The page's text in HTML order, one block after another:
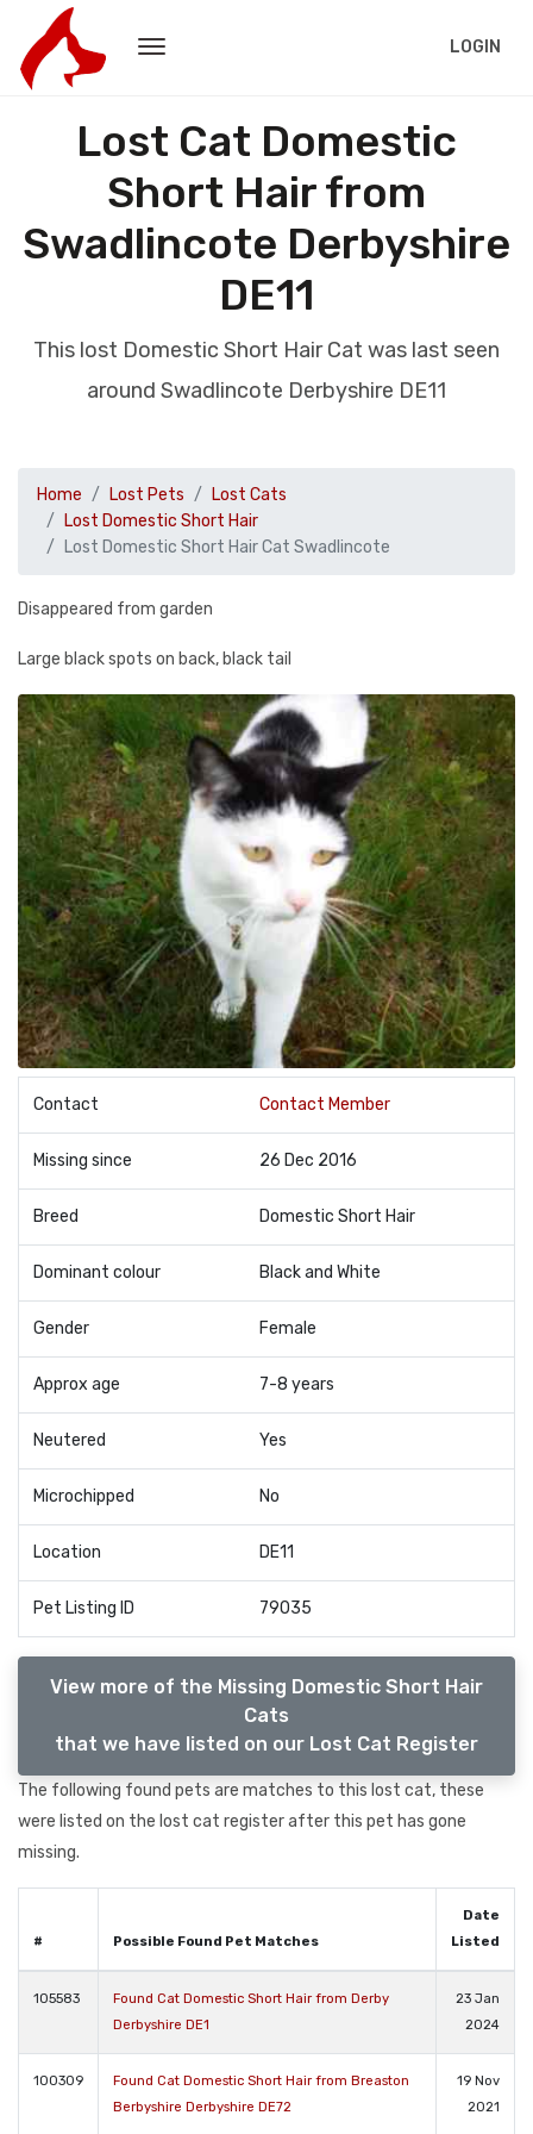
LOGIN
Lost Cat Domestic
Short Hair from
Swadlincote Derbyshire
DE11
This lost Domestic Short Hair Cat was last seen
around Swadlincote Derbyshire DE11
Home Lost Pets
Lost Cats
Lost Domestic Short Hair
Lost Domestic Short Hair Cat Swadlincote
Disappeared from garden
Large black spots on back, black tail
Contact Contact Member
Missing since 26 Dec 2016
Breed Domestic Short Hair
Dominant colour Black and White
Gender Female
Approx age 7-8 years
Neutered Yes
Microchipped No
Location DE11
Pet Listing ID 79035
View more of the Missing Domestic Short Hair
Cats
that we have listed on our Lost Cat Register
The following found pets are matches to this lost cat, these
were listed on the lost cat register after this pet has gone
missing.
# Possible Found Pet Matches
Date
Listed
105583
Found Cat Domestic Short Hair from Derby
Derbyshire DE1
23 Jan
2024
100309
Found Cat Domestic Short Hair from Breaston
Berbyshire Derbyshire DE72
19 Nov
2021